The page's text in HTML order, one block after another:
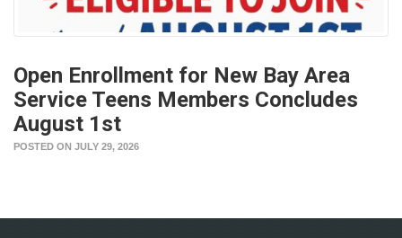
Open Enrollment for New Bay Area
Service Teens Members Concludes
August 1st
POSTED ON JULY 29, 2026